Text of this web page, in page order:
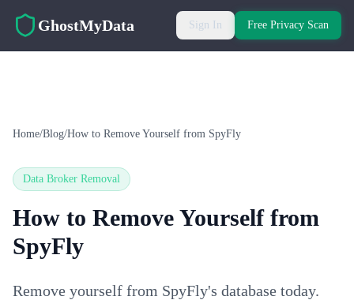
GhostMyData Sign In Free Privacy Scan
Home/Blog/How to Remove Yourself from SpyFly
Data Broker Removal
How to Remove Yourself from
SpyFly
Remove yourself from SpyFly's database today.